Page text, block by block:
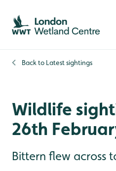
Skip to content header
Skip to main content
Skip to content footer
Back to Latest sightings
Wildlife
26th
Bittern flew across